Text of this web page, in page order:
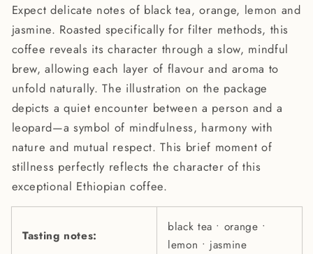
Expect delicate notes of black tea, orange, lemon and
jasmine. Roasted specifically for filter methods, this
coffee reveals its character through a slow, mindful
brew, allowing each layer of flavour and aroma to
unfold naturally. The illustration on the package
depicts a quiet encounter between a person and a
leopard—a symbol of mindfulness, harmony with
nature and mutual respect. This brief moment of
stillness perfectly reflects the character of this
exceptional Ethiopian coffee.
Tasting notes:
black tea • orange •
lemon • jasmine